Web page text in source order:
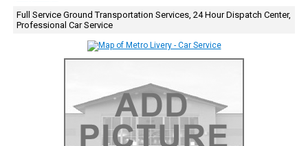
Full Service Ground Transportation Services, 24 Hour Dispatch Center,
Professional Car Service